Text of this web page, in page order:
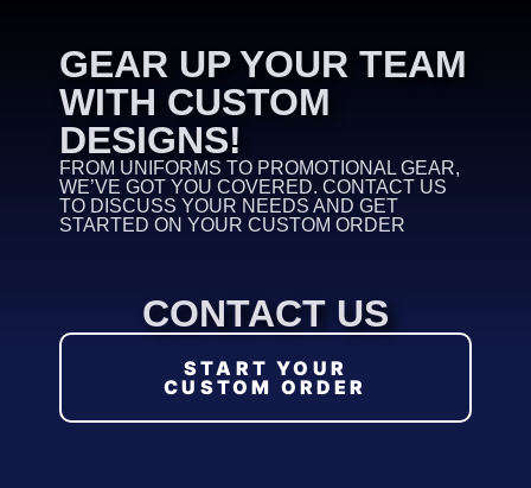
GEAR UP YOUR TEAM
WITH CUSTOM
DESIGNS!
FROM UNIFORMS TO PROMOTIONAL GEAR,
WE’VE GOT YOU COVERED. CONTACT US
TO DISCUSS YOUR NEEDS AND GET
STARTED ON YOUR CUSTOM ORDER
CONTACT US
START YOUR
CUSTOM ORDER